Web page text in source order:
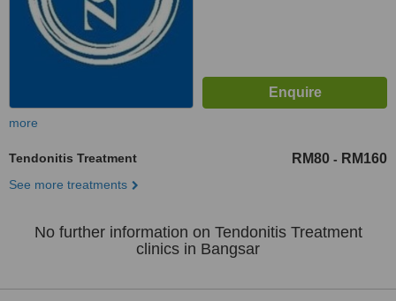
more
Tendonitis Treatment RM80 - RM160
See more treatments
No further information on Tendonitis Treatment
clinics in Bangsar